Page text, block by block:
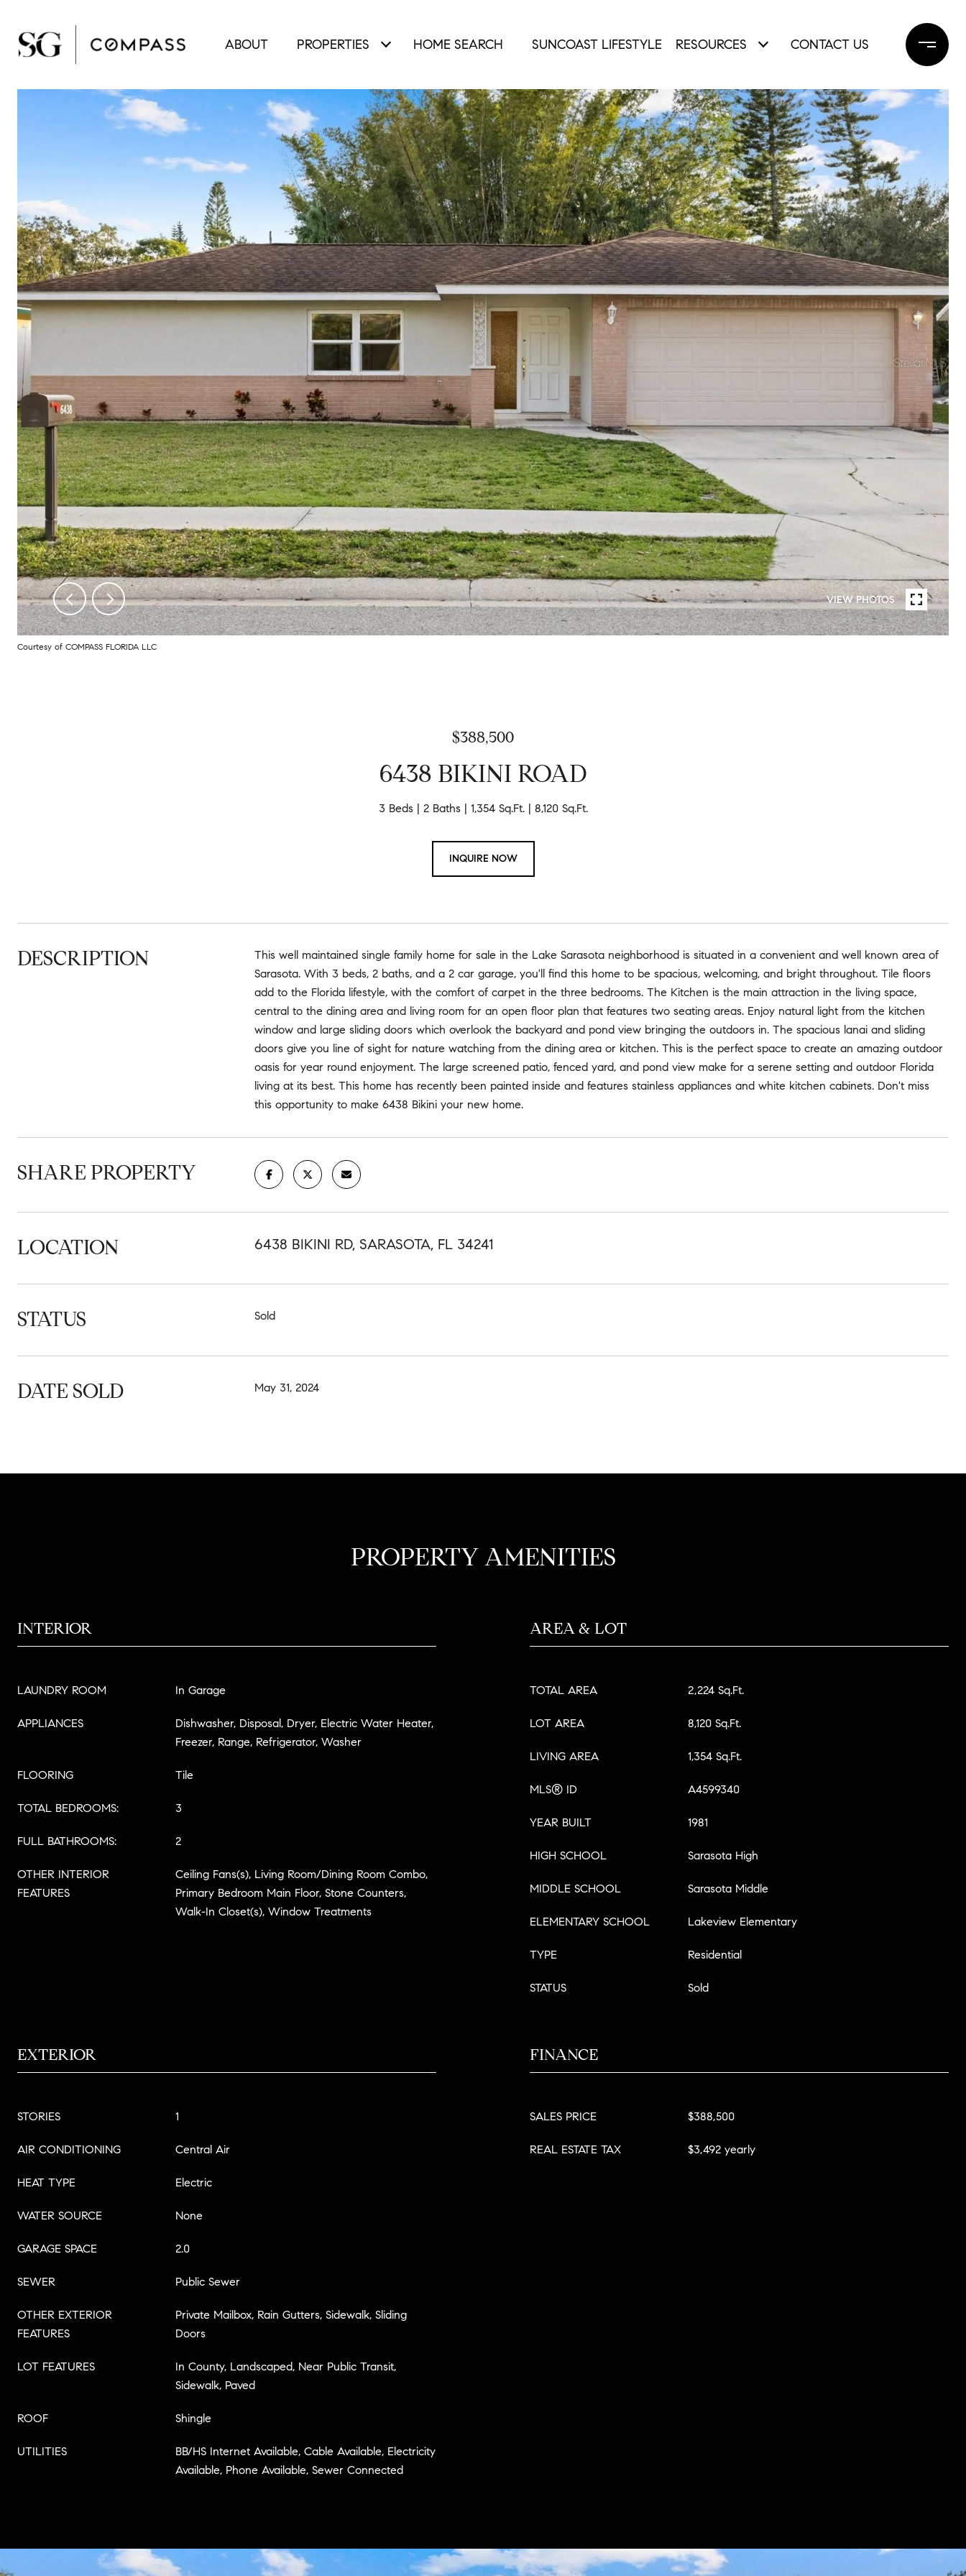
ABOUT PROPERTIES HOME SEARCH SUNCOAST LIFESTYLE RESOURCES CONTACT US
VIEW PHOTOS
Courtesy of COMPASS FLORIDA LLC
$388,500
6438 BIKINI ROAD
3 Beds 2 Baths 1,354 Sq.Ft. 8,120 Sq.Ft.
INQUIRE NOW
DESCRIPTION
This well maintained single family home for sale in the Lake Sarasota neighborhood is situated in a convenient and well known area of
Sarasota. With 3 beds, 2 baths, and a 2 car garage, you'll find this home to be spacious, welcoming, and bright throughout. Tile floors
add to the Florida lifestyle, with the comfort of carpet in the three bedrooms. The Kitchen is the main attraction in the living space,
central to the dining area and living room for an open floor plan that features two seating areas. Enjoy natural light from the kitchen
window and large sliding doors which overlook the backyard and pond view bringing the outdoors in. The spacious lanai and sliding
doors give you line of sight for nature watching from the dining area or kitchen. This is the perfect space to create an amazing outdoor
oasis for year round enjoyment. The large screened patio, fenced yard, and pond view make for a serene setting and outdoor Florida
living at its best. This home has recently been painted inside and features stainless appliances and white kitchen cabinets. Don't miss
this opportunity to make 6438 Bikini your new home.
SHARE PROPERTY
LOCATION 6438 BIKINI RD, SARASOTA, FL 34241
STATUS Sold
DATE SOLD May 31, 2024
PROPERTY AMENITIES
INTERIOR
LAUNDRY ROOM In Garage
APPLIANCES
Dishwasher, Disposal, Dryer, Electric Water Heater,
Freezer, Range, Refrigerator, Washer
FLOORING Tile
TOTAL BEDROOMS: 3
FULL BATHROOMS: 2
OTHER INTERIOR
FEATURES
Ceiling Fans(s), Living Room/Dining Room Combo,
Primary Bedroom Main Floor, Stone Counters,
Walk-In Closet(s), Window Treatments
AREA & LOT
TOTAL AREA 2,224 Sq.Ft.
LOT AREA 8,120 Sq.Ft.
LIVING AREA 1,354 Sq.Ft.
MLS® ID A4599340
YEAR BUILT 1981
HIGH SCHOOL Sarasota High
MIDDLE SCHOOL Sarasota Middle
ELEMENTARY SCHOOL Lakeview Elementary
TYPE Residential
STATUS Sold
EXTERIOR
STORIES 1
AIR CONDITIONING Central Air
HEAT TYPE Electric
WATER SOURCE None
GARAGE SPACE 2.0
SEWER Public Sewer
OTHER EXTERIOR
FEATURES
Private Mailbox, Rain Gutters, Sidewalk, Sliding
Doors
LOT FEATURES
In County, Landscaped, Near Public Transit,
Sidewalk, Paved
ROOF Shingle
UTILITIES
BB/HS Internet Available, Cable Available, Electricity
Available, Phone Available, Sewer Connected
FINANCE
SALES PRICE $388,500
REAL ESTATE TAX $3,492 yearly